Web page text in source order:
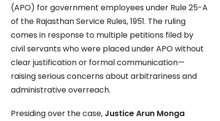
(APO) for government employees under Rule 25-A
of the Rajasthan Service Rules, 1951. The ruling
comes in response to multiple petitions filed by
civil servants who were placed under APO without
clear justification or formal communication—
raising serious concerns about arbitrariness and
administrative overreach.
Presiding over the case, Justice Arun Monga